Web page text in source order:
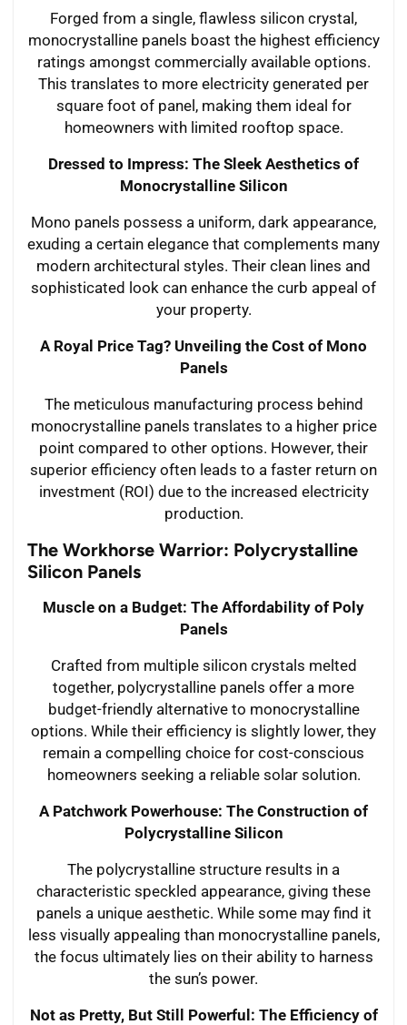
Forged from a single, flawless silicon crystal,
monocrystalline panels boast the highest efficiency
ratings amongst commercially available options.
This translates to more electricity generated per
square foot of panel, making them ideal for
homeowners with limited rooftop space.
Dressed to Impress: The Sleek Aesthetics of
Monocrystalline Silicon
Mono panels possess a uniform, dark appearance,
exuding a certain elegance that complements many
modern architectural styles. Their clean lines and
sophisticated look can enhance the curb appeal of
your property.
A Royal Price Tag? Unveiling the Cost of Mono
Panels
The meticulous manufacturing process behind
monocrystalline panels translates to a higher price
point compared to other options. However, their
superior efficiency often leads to a faster return on
investment (ROI) due to the increased electricity
production.
The Workhorse Warrior: Polycrystalline
Silicon Panels
Muscle on a Budget: The Affordability of Poly
Panels
Crafted from multiple silicon crystals melted
together, polycrystalline panels offer a more
budget-friendly alternative to monocrystalline
options. While their efficiency is slightly lower, they
remain a compelling choice for cost-conscious
homeowners seeking a reliable solar solution.
A Patchwork Powerhouse: The Construction of
Polycrystalline Silicon
The polycrystalline structure results in a
characteristic speckled appearance, giving these
panels a unique aesthetic. While some may find it
less visually appealing than monocrystalline panels,
the focus ultimately lies on their ability to harness
the sun’s power.
Not as Pretty, But Still Powerful: The Efficiency of